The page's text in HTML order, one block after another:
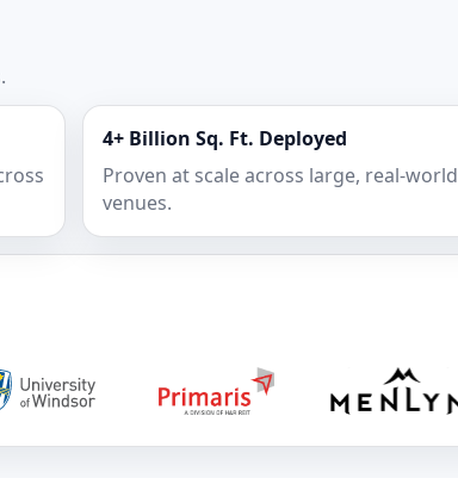
4+ Billion Sq. Ft. Deployed
Proven at scale across large, real-world
venues.